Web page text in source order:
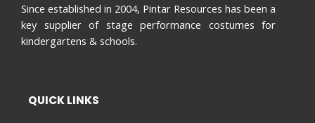
Since established in 2004, Pintar Resources has been a
key supplier of stage performance costumes for
kindergartens & schools.
QUICK LINKS